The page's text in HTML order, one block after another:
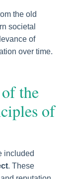
the old
societal
of
over time.
the
of
included
. These